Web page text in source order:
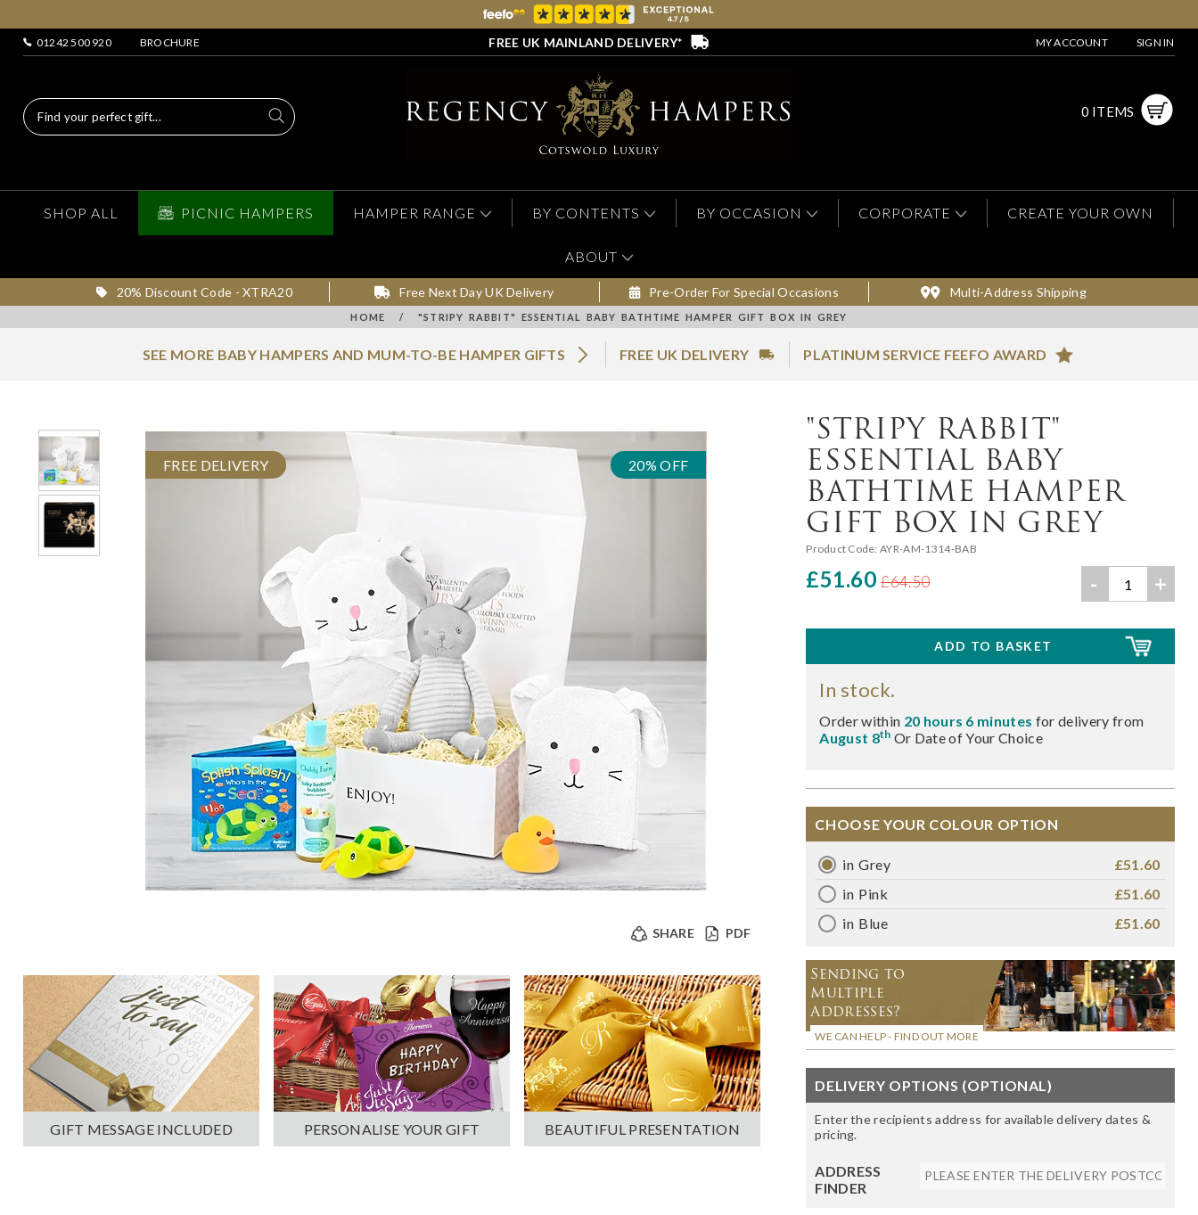
01242 500 920 BROCHURE FREE UK MAINLAND DELIVERY* MY ACCOUNT SIGN IN
0 ITEMS
SHOP ALL PICNIC HAMPERS HAMPER RANGE BY CONTENTS BY OCCASION CORPORATE CREATE YOUR OWN
ABOUT
20% Discount Code - XTRA20 Free Next Day UK Delivery Pre-Order For Special Occasions Multi-Address Shipping
HOME / "STRIPY RABBIT" ESSENTIAL BABY BATHTIME HAMPER GIFT BOX IN GREY
SEE MORE BABY HAMPERS AND MUM-TO-BE HAMPER GIFTS FREE UK DELIVERY PLATINUM SERVICE FEEFO AWARD
FREE DELIVERY 20% OFF
PDF
SHARE
GIFT MESSAGE INCLUDED PERSONALISE YOUR GIFT BEAUTIFUL PRESENTATION
"STRIPY RABBIT"
ESSENTIAL BABY
BATHTIME HAMPER
GIFT BOX IN GREY
Product Code: AYR-AM-1314-BAB
£51.60 £64.50 - +
In stock.
Order within 20 hours 6 minutes for delivery from
August 8th Or Date of Your Choice
CHOOSE YOUR COLOUR OPTION
in Grey
£51.60
in Pink
£51.60
in Blue
£51.60
Sending to
Multiple
Addresses?
WE CAN HELP - FIND OUT MORE
DELIVERY OPTIONS (OPTIONAL)
Enter the recipients address for available delivery dates &
pricing.
ADDRESS
FINDER